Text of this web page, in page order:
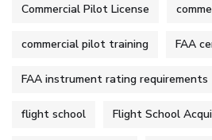
Commercial Pilot License
commercial pilot training FAA
FAA instrument rating requirements
flight school Flight School